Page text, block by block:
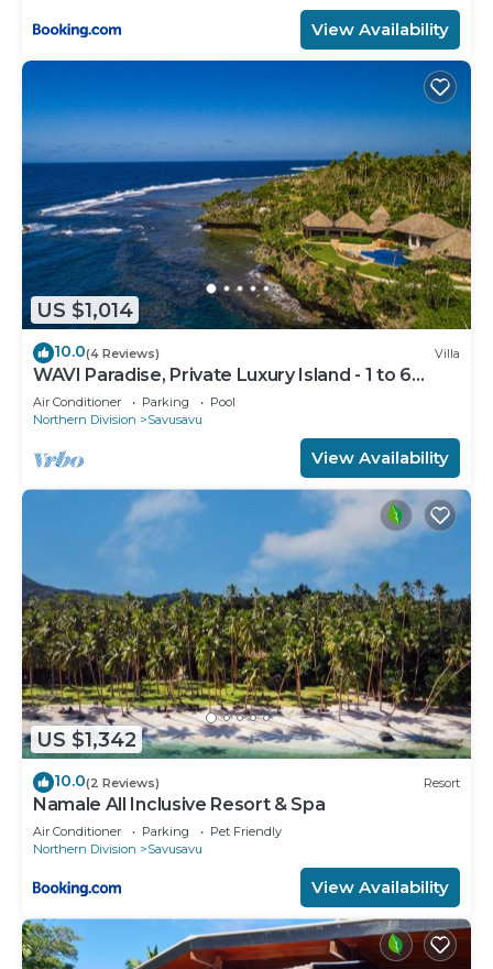
View Availability
US $1,014
10.0(4 Reviews) Villa
WAVI Paradise, Private Luxury Island - 1 to 6
guests
Air Conditioner Parking
Pool
Northern Division
Savusavu
View Availability
US $1,342
10.0(2 Reviews) Resort
Namale All Inclusive Resort & Spa
Air Conditioner Parking
Pet Friendly
Northern Division
Savusavu
View Availability